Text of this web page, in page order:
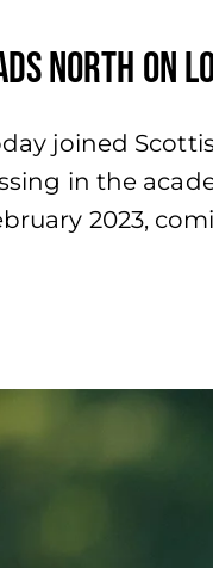
North on
joined
in the
2023,